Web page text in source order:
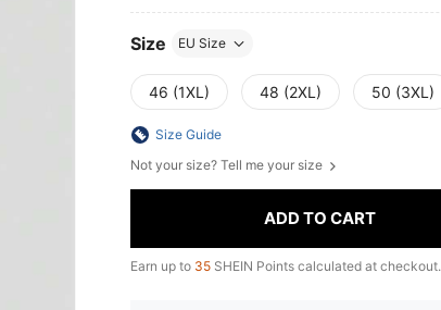
Size EU Size
46 (1XL) 48 (2XL) 50 (3XL)
Size Guide
Not your size? Tell me your size
ADD TO CART
Earn up to 35 SHEIN Points calculated at checkout.